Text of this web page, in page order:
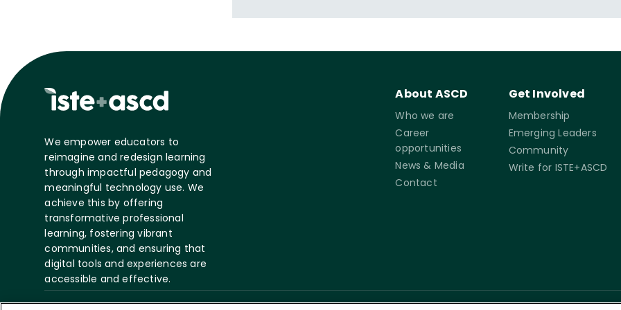
We empower educators to
reimagine and redesign learning
through impactful pedagogy and
meaningful technology use. We
achieve this by offering
transformative professional
learning, fostering vibrant
communities, and ensuring that
digital tools and experiences are
accessible and effective.
About ASCD
Who we are
Career
opportunities
News & Media
Contact
Get Involved
Membership
Emerging Leaders
Community
Write for ISTE+ASCD